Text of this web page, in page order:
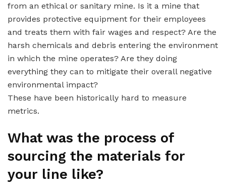
from an ethical or sanitary mine. Is it a mine that
provides protective equipment for their employees
and treats them with fair wages and respect? Are the
harsh chemicals and debris entering the environment
in which the mine operates? Are they doing
everything they can to mitigate their overall negative
environmental impact?
These have been historically hard to measure
metrics.
What was the process of
sourcing the materials for
your line like?